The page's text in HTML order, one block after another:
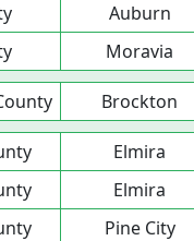
Auburn
Moravia
Brockton
Elmira
Elmira
Pine City